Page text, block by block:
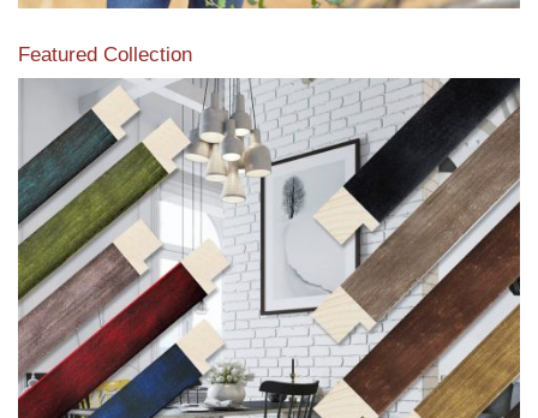
Featured Collection
View our featured collection from our extensive line of
products.
Read More